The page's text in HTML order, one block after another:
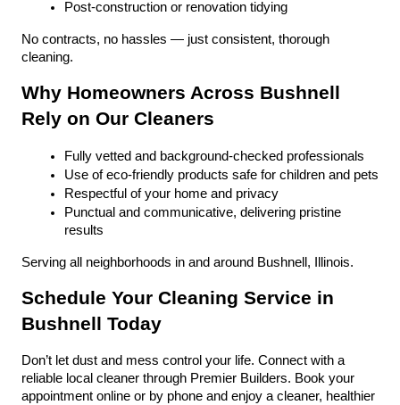
Post-construction or renovation tidying
No contracts, no hassles — just consistent, thorough
cleaning.
Why Homeowners Across Bushnell
Rely on Our Cleaners
Fully vetted and background-checked professionals
Use of eco-friendly products safe for children and pets
Respectful of your home and privacy
Punctual and communicative, delivering pristine
results
Serving all neighborhoods in and around Bushnell, Illinois.
Schedule Your Cleaning Service in
Bushnell Today
Don’t let dust and mess control your life. Connect with a
reliable local cleaner through Premier Builders. Book your
appointment online or by phone and enjoy a cleaner, healthier